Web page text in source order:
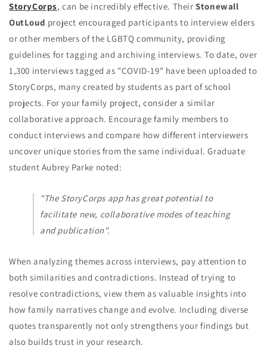
StoryCorps, can be incredibly effective. TheirStonewall
OutLoud project encouraged participants to interview elders
or other members of the LGBTQ community, providing
guidelines for tagging and archiving interviews. To date, over
1,300 interviews tagged as "COVID-19" have been uploaded to
StoryCorps, many created by students as part of school
projects. For your family project, consider a similar
collaborative approach. Encourage family members to
conduct interviews and compare how different interviewers
uncover unique stories from the same individual. Graduate
student Aubrey Parke noted:
"The StoryCorps app has great potential to
facilitate new, collaborative modes of teaching
and publication".
When analyzing themes across interviews, pay attention to
both similarities and contradictions. Instead of trying to
resolve contradictions, view them as valuable insights into
how family narratives change and evolve. Including diverse
quotes transparently not only strengthens your findings but
also builds trust in your research.